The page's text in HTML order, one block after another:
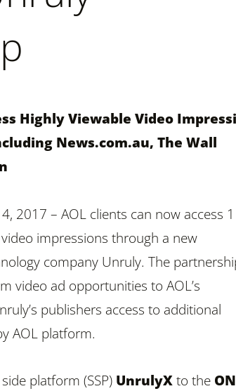
Highly Viewable Video
News.com.au, The Wall
4, 2017 – AOL clients can now access 1
impressions through a new
company Unruly. The
video ad opportunities to AOL’s
publishers access to additional
AOL platform.
platform (SSP) UnrulyXto the